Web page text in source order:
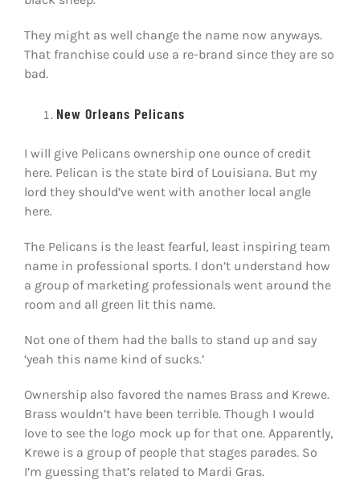
They might as well change the name now anyways.
That franchise could use a re-brand since they are so
bad.
New Orleans Pelicans
I will give Pelicans ownership one ounce of credit
here. Pelican is the state bird of Louisiana. But my
lord they should’ve went with another local angle
here.
The Pelicans is the least fearful, least inspiring team
name in professional sports. I don’t understand how
a group of marketing professionals went around the
room and all green lit this name.
Not one of them had the balls to stand up and say
‘yeah this name kind of sucks.’
Ownership also favored the names Brass and Krewe.
Brass wouldn’t have been terrible. Though I would
love to see the logo mock up for that one. Apparently,
Krewe is a group of people that stages parades. So
I’m guessing that’s related to Mardi Gras.